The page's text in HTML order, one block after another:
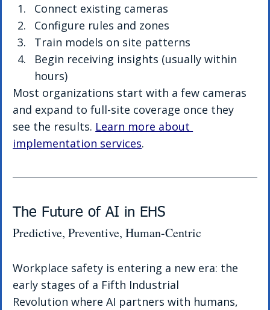
Connect existing cameras
Configure rules and zones
Train models on site patterns
Begin receiving insights (usually within
hours)
Most organizations start with a few cameras
and expand to full-site coverage once they
see the results. Learn more about
implementation services.
The Future of AI in EHS
Predictive, Preventive, Human-Centric
Workplace safety is entering a new era: the
early stages of a Fifth Industrial
Revolution where AI partners with humans,